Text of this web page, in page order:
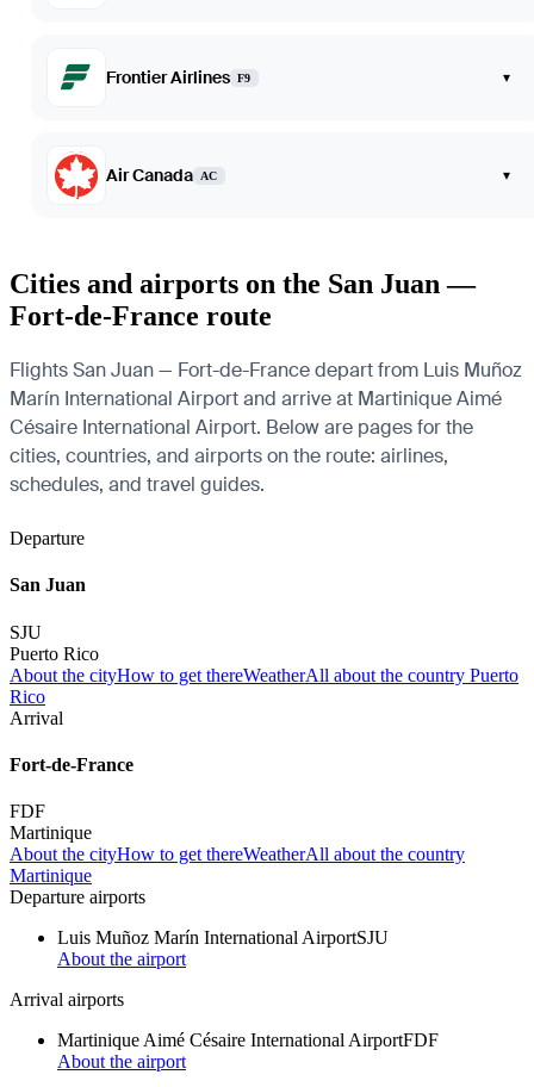
Frontier Airlines F9 ▾
Air Canada AC ▾
Cities and airports on the San Juan —
Fort-de-France route
Flights San Juan — Fort-de-France depart from Luis Muñoz
Marín International Airport and arrive at Martinique Aimé
Césaire International Airport. Below are pages for the
cities, countries, and airports on the route: airlines,
schedules, and travel guides.
Departure
San Juan
SJU
Puerto Rico
About the cityHow to get thereWeatherAll about the country Puerto
Rico
Arrival
Fort-de-France
FDF
Martinique
About the cityHow to get thereWeatherAll about the country
Martinique
Departure airports
Luis Muñoz Marín International AirportSJU
About the airport
Arrival airports
Martinique Aimé Césaire International AirportFDF
About the airport